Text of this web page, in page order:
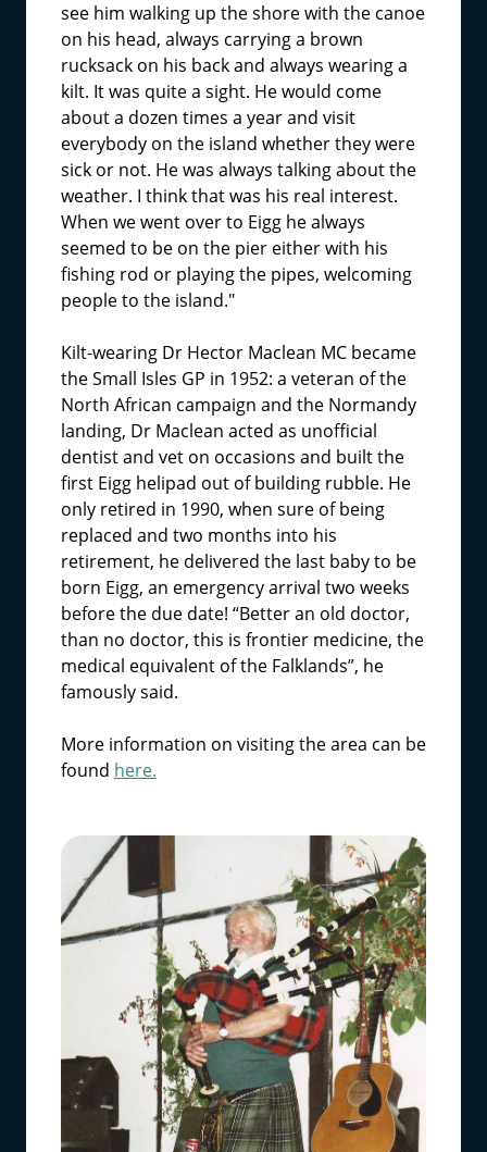
see him walking up the shore with the canoe
on his head, always carrying a brown
rucksack on his back and always wearing a
kilt. It was quite a sight. He would come
about a dozen times a year and visit
everybody on the island whether they were
sick or not. He was always talking about the
weather. I think that was his real interest.
When we went over to Eigg he always
seemed to be on the pier either with his
fishing rod or playing the pipes, welcoming
people to the island."
Kilt-wearing Dr Hector Maclean MC became
the Small Isles GP in 1952: a veteran of the
North African campaign and the Normandy
landing, Dr Maclean acted as unofficial
dentist and vet on occasions and built the
first Eigg helipad out of building rubble. He
only retired in 1990, when sure of being
replaced and two months into his
retirement, he delivered the last baby to be
born Eigg, an emergency arrival two weeks
before the due date! “Better an old doctor,
than no doctor, this is frontier medicine, the
medical equivalent of the Falklands”, he
famously said.
More information on visiting the area can be
found here.